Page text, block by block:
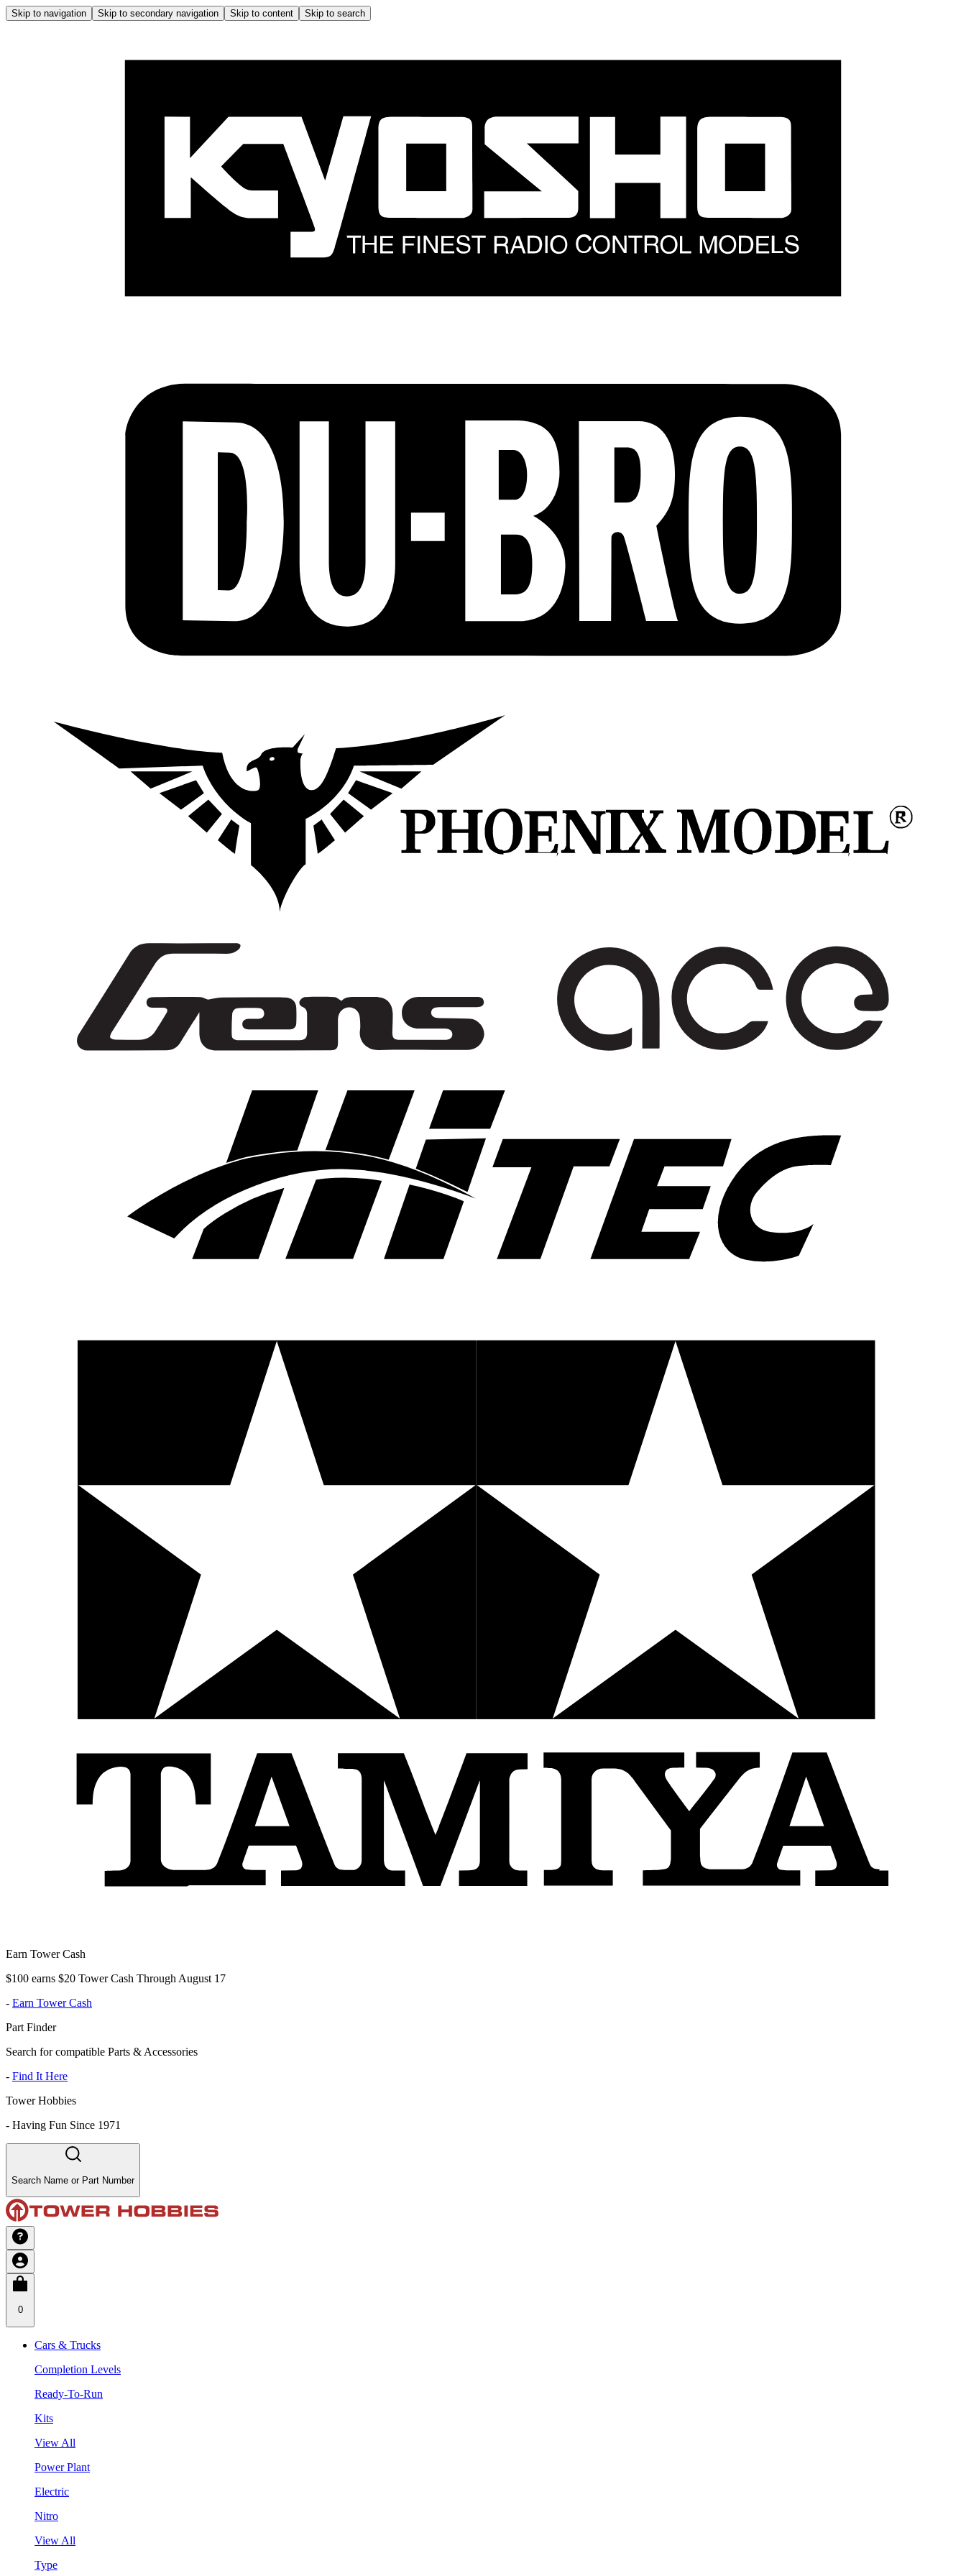
Skip to navigation Skip to secondary navigation Skip to content Skip to search
Earn Tower Cash
$100 earns $20 Tower Cash Through August 17
- Earn Tower Cash
Part Finder
Search for compatible Parts & Accessories
- Find It Here
Tower Hobbies
- Having Fun Since 1971
Search Name or Part Number
0
Cars & Trucks
Completion Levels
Ready-To-Run
Kits
View All
Power Plant
Electric
Nitro
View All
Type